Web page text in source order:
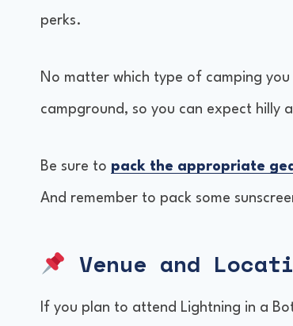
perks.
No matter which type of camping
campground, so you can expect hilly
Be sure to pack the appropriate
And remember to pack some
Venue and
If you plan to attend Lightning in a